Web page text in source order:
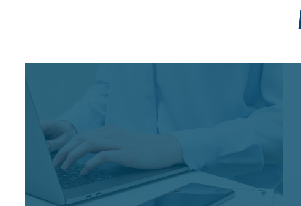
STANDARD AND POOR'S RATINGS DIRECT:
STANDARD AND POOR'S RATINGS DIRECT:
MOODY'S PERIODIC REVIEW: VOLKSWAGEN BANK
MOODY'S RATING ACTION: VOLKSWAGEN FINANCIAL
FITCH RATINGS: VOLKSWAGEN FINANCIAL SERVICES